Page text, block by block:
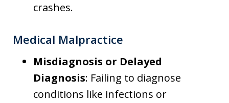
crashes.
Medical Malpractice
Misdiagnosis or Delayed
Diagnosis: Failing to diagnose
conditions like infections or